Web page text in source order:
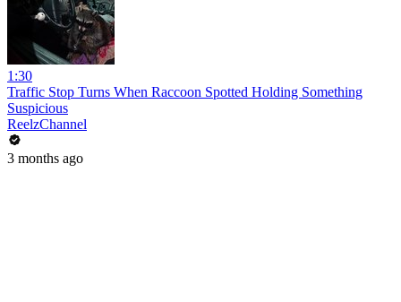
1:30
Traffic Stop Turns When Raccoon Spotted Holding Something
Suspicious
ReelzChannel
3 months ago